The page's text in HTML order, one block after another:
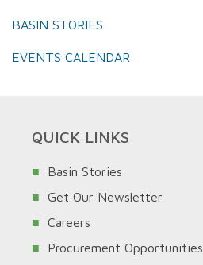
BASIN STORIES
EVENTS CALENDAR
QUICK LINKS
Basin Stories
Get Our Newsletter
Careers
Procurement Opportunities